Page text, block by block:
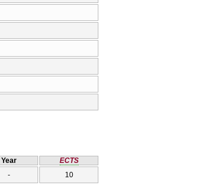
Year
ECTS
- 10